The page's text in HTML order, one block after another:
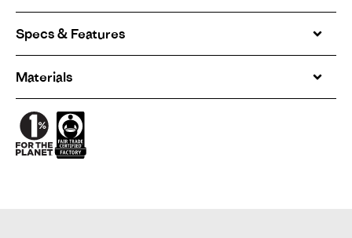
Specs & Features
Materials